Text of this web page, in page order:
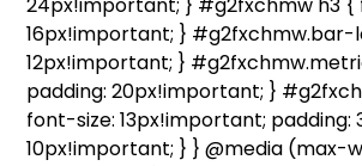
24px!important; } #g2fxchmw h3 {
16px!important; } #g2fxchmw.bar-
12px!important; }
padding: 20px!important; }
font-size: 13px!important; padding:
10px!important; } } @media (max-